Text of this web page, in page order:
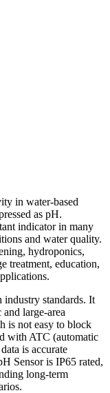
in water-based
as pH.
indicator in many
and water quality.
hydroponics,
treatment, education,
standards. It
large-area
is not easy to block
with ATC (automatic
is accurate
Sensor is IP65 rated,
long-term